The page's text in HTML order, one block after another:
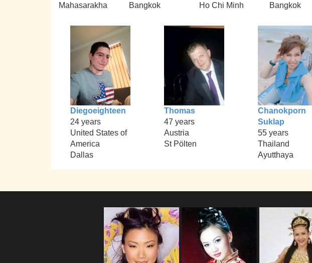
Mahasarakha
Bangkok
Ho Chi Minh
Bangkok
Diegoeighteen
24 years
United States of
America
Dallas
Thomas
47 years
Austria
St Pölten
Chanokporn
Suklap
55 years
Thailand
Ayutthaya